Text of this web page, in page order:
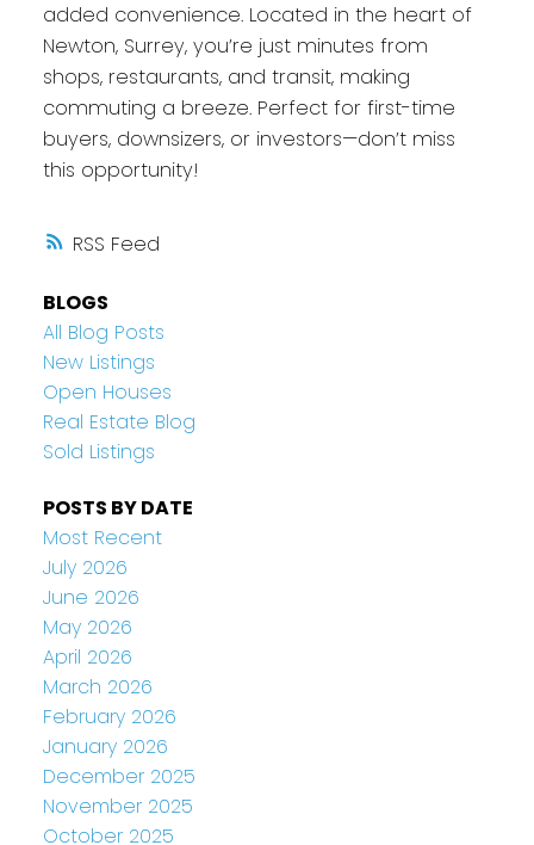
RSS
added convenience. Located in the heart of
Newton, Surrey, you’re just minutes from
shops, restaurants, and transit, making
commuting a breeze. Perfect for first-time
buyers, downsizers, or investors—don’t miss
this opportunity!
BLOGS
All Blog Posts
New Listings
Open Houses
Real Estate Blog
Sold Listings
POSTS BY DATE
Most Recent
July 2026
June 2026
May 2026
April 2026
March 2026
February 2026
January 2026
December 2025
November 2025
October 2025